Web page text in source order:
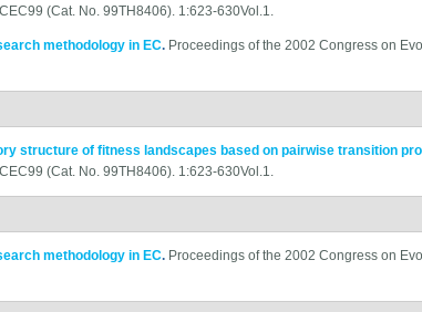
(Cat. No. 99TH8406). 1:623-630Vol.1.
methodology in EC. Proceedings of the 2002 Congress on
structure of fitness landscapes based on pairwise transition
(Cat. No. 99TH8406). 1:623-630Vol.1.
methodology in EC. Proceedings of the 2002 Congress on